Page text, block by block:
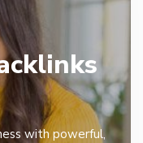
with powerful,